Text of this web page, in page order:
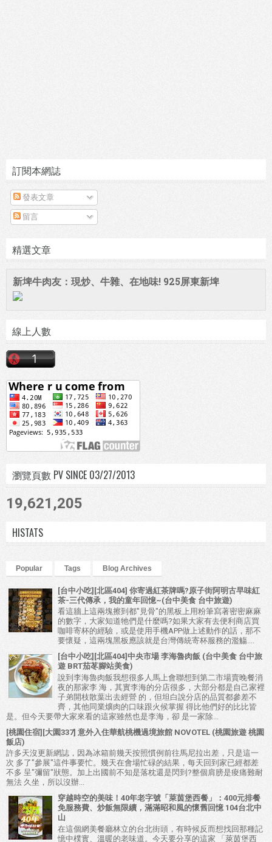
訂閱本網誌
發表文章
留言
精選文章
新埤牛肉友：現炒、牛雜、在地味! 925屏東新埤
線上人數
瀏覽頁數 PV SINCE 03/27/2013
19,621,205
HISTATS
Popular Tags Blog Archives
[台中小吃][北區404] 你寄過紅茶牌嗎?原子街阿明古早味紅
茶-三代傳承，我的童年回憶~(台中美食 台中旅遊)
看這牆上這兩塊擦到都"見骨"的黑板上用粉筆寫著密密麻麻
的數字，大家知道牠們是什麼嗎?如果大家有去便利商店買
咖啡寄杯的經驗，或是使用手機APP做上述動作的話，那不
要懷疑，這兩塊黑板應該就是台灣傳統寄杯服務的濫觴....
[台中小吃][北區404]中央市場 李海魯肉飯 (台中美食 台中旅
遊 BRT茄苳腳站美食)
說到李海魯肉飯我想很多人馬上會聯想到第二市場賣晚餐消
夜的那家李 海，其實李海的分店很多，大部分都是自己家裡
子弟開枝散葉出去經營 的，但坦白說分店的品質都參差不
齊，其他同業爌肉的口味跟火候掌握 得比他們好的比比皆
是。但今天要帶大家來看的這家雖然也是李海，卻 是一家除...
[桃園住宿][大園337] 意外入住華航桃機過境旅館 NOVOTEL (桃園旅遊 桃園
飯店)
許多天沒更新網誌，因為冰箱前幾天按照慣例前往馬尼拉出差，只是這一
次 多了"參展"這件事要忙。幾天在會場忙碌的結果，每天回到家已經都差
不多 呈"彌留"狀態。加上出國前不知是落枕還是閃到?整個肩膀是痠痛難耐
無法 久坐，所以沒辦...
穿越時空的美味！40年老字號「萊茵堡西餐」：400元排餐
免服務費、炒飯無限續，滿滿昭和風的懷舊回憶 104台北中
山
在這個網美餐廳林立的台北街頭，有時候反而想找回那種記
憶中樸實、溫暖的老味道。今天要分享的這家 「萊茵堡西